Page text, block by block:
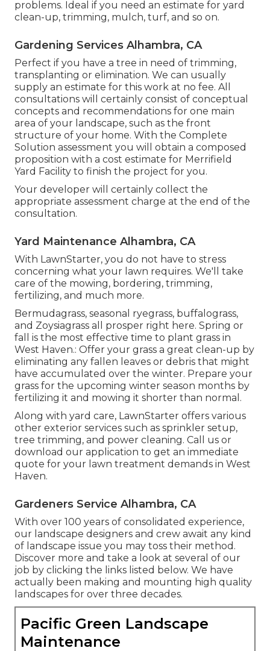
problems. Ideal if you need an estimate for yard
clean-up, trimming, mulch, turf, and so on.
Gardening Services Alhambra, CA
Perfect if you have a tree in need of trimming,
transplanting or elimination. We can usually
supply an estimate for this work at no fee. All
consultations will certainly consist of conceptual
concepts and recommendations for one main
area of your landscape, such as the front
structure of your home. With the Complete
Solution assessment you will obtain a composed
proposition with a cost estimate for Merrifield
Yard Facility to finish the project for you.
Your developer will certainly collect the
appropriate assessment charge at the end of the
consultation.
Yard Maintenance Alhambra, CA
With LawnStarter, you do not have to stress
concerning what your lawn requires. We'll take
care of the mowing, bordering, trimming,
fertilizing, and much more.
Bermudagrass, seasonal ryegrass, buffalograss,
and Zoysiagrass all prosper right here. Spring or
fall is the most effective time to plant grass in
West Haven.: Offer your grass a great clean-up by
eliminating any fallen leaves or debris that might
have accumulated over the winter. Prepare your
grass for the upcoming winter season months by
fertilizing it and mowing it shorter than normal.
Along with yard care, LawnStarter offers various
other exterior services such as sprinkler setup,
tree trimming, and power cleaning. Call us or
download our application to get an immediate
quote for your lawn treatment demands in West
Haven.
Gardeners Service Alhambra, CA
With over 100 years of consolidated experience,
our landscape designers and crew await any kind
of landscape issue you may toss their method.
Discover more and take a look at several of our
job by clicking the links listed below. We have
actually been making and mounting high quality
landscapes for over three decades.
Pacific Green Landscape
Maintenance